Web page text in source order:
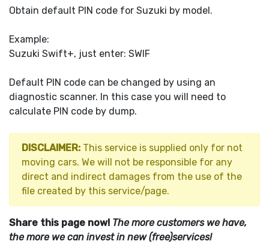
Obtain default PIN code for Suzuki by model.
Example:
Suzuki Swift+, just enter: SWIF
Default PIN code can be changed by using an
diagnostic scanner. In this case you will need to
calculate PIN code by dump.
DISCLAIMER: This service is supplied only for not
moving cars. We will not be responsible for any
direct and indirect damages from the use of the
file created by this service/page.
Share this page now! The more customers we have,
the more we can invest in new (free)services!